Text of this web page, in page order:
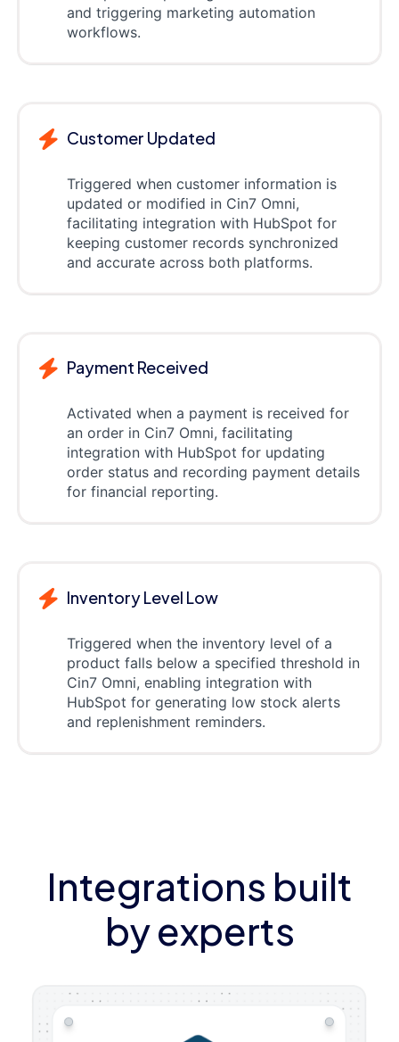
and triggering marketing automation
workflows.
Customer Updated
Triggered when customer information is
updated or modified in Cin7 Omni,
facilitating integration with HubSpot for
keeping customer records synchronized
and accurate across both platforms.
Payment Received
Activated when a payment is received for
an order in Cin7 Omni, facilitating
integration with HubSpot for updating
order status and recording payment details
for financial reporting.
Inventory Level Low
Triggered when the inventory level of a
product falls below a specified threshold in
Cin7 Omni, enabling integration with
HubSpot for generating low stock alerts
and replenishment reminders.
Integrations built
by experts